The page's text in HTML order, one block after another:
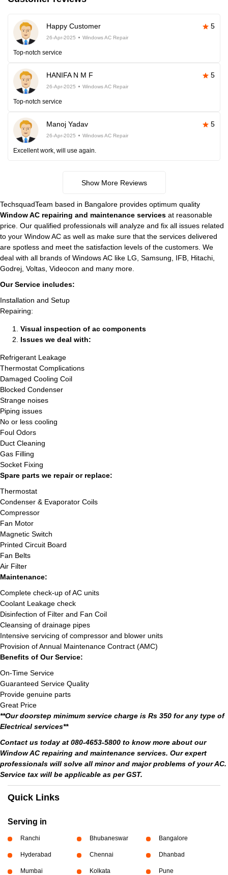
Happy Customer 5
26-Apr-2025 Windows AC Repair
Top-notch service
HANIFA N M F 5
26-Apr-2025 Windows AC Repair
Top-notch service
Manoj Yadav 5
26-Apr-2025 Windows AC Repair
Excellent work, will use again.
Show More Reviews
TechsquadTeam based in Bangalore provides optimum quality
Window AC repairing and maintenance services at reasonable
price. Our qualified professionals will analyze and fix all issues related
to your Window AC as well as make sure that the services delivered
are spotless and meet the satisfaction levels of the customers. We
deal with all brands of Windows AC like LG, Samsung, IFB, Hitachi,
Godrej, Voltas, Videocon and many more.
Our Service includes:
Installation and Setup
Repairing:
Visual inspection of ac components
Issues we deal with:
Refrigerant Leakage
Thermostat Complications
Damaged Cooling Coil
Blocked Condenser
Strange noises
Piping issues
No or less cooling
Foul Odors
Duct Cleaning
Gas Filling
Socket Fixing
Spare parts we repair or replace:
Thermostat
Condenser & Evaporator Coils
Compressor
Fan Motor
Magnetic Switch
Printed Circuit Board
Fan Belts
Air Filter
Maintenance:
Complete check-up of AC units
Coolant Leakage check
Disinfection of Filter and Fan Coil
Cleansing of drainage pipes
Intensive servicing of compressor and blower units
Provision of Annual Maintenance Contract (AMC)
Benefits of Our Service:
On-Time Service
Guaranteed Service Quality
Provide genuine parts
Great Price
**Our doorstep minimum service charge is Rs 350 for any type of
Electrical services**
Contact us today at 080-4653-5800 to know more about our
Window AC repairing and maintenance services. Our expert
professionals will solve all minor and major problems of your AC.
Service tax will be applicable as per GST.
Quick Links
Serving in
Ranchi Bhubaneswar Bangalore
Hyderabad Chennai Dhanbad
Mumbai Kolkata Pune